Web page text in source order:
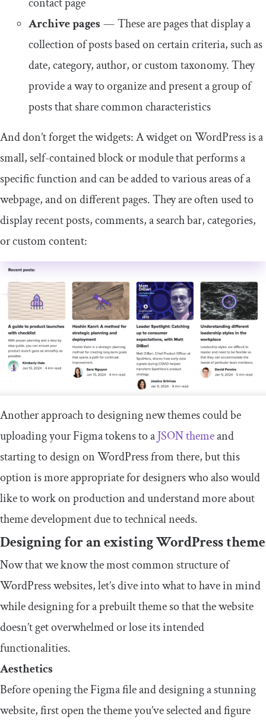
Archive pages — These are pages that display a
collection of posts based on certain criteria, such as
date, category, author, or custom taxonomy. They
provide a way to organize and present a group of
posts that share common characteristics
And don’t forget the widgets: A widget on WordPress is a
small, self-contained block or module that performs a
specific function and can be added to various areas of a
webpage, and on different pages. They are often used to
display recent posts, comments, a search bar, categories,
or custom content:
Another approach to designing new themes could be
uploading your Figma tokens to aJSON themeand
starting to design on WordPress from there, but this
option is more appropriate for designers who also would
like to work on production and understand more about
theme development due to technical needs.
Designing for an existing WordPress theme
Now that we know the most common structure of
WordPress websites, let’s dive into what to have in mind
while designing for a prebuilt theme so that the website
doesn’t get overwhelmed or lose its intended
functionalities.
Aesthetics
Before opening the Figma file and designing a stunning
website, first open the theme you’ve selected and figure